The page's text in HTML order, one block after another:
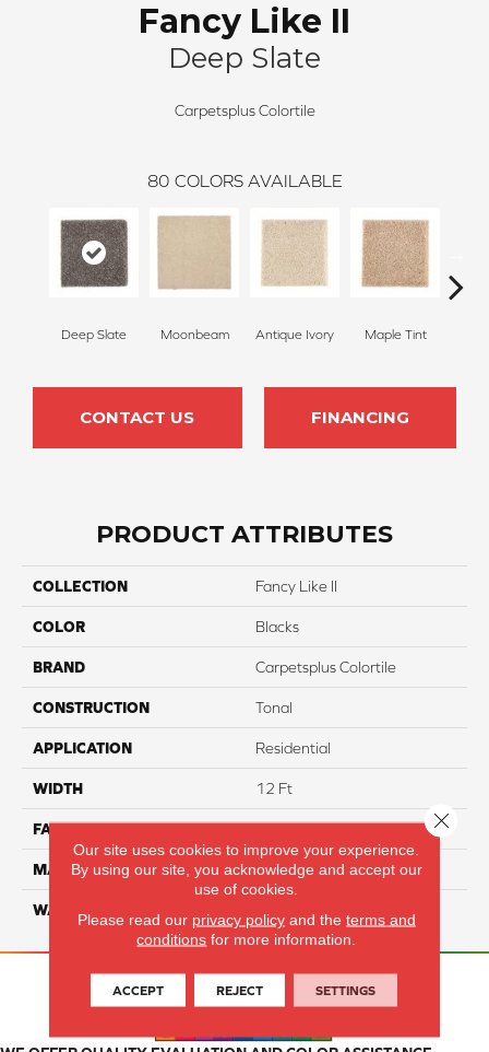
Fancy Like II
Deep Slate
Carpetsplus Colortile
80 COLORS AVAILABLE
Deep Slate Moonbeam Antique Ivory Maple Tint
CONTACT US FINANCING
PRODUCT ATTRIBUTES
COLLECTION Fancy Like II
COLOR Blacks
BRAND Carpetsplus Colortile
CONSTRUCTION Tonal
APPLICATION Residential
WIDTH 12 Ft
FACE WEIGHT 57
MATERIAL Smartstrand Silk
WARRANTY Lifetime
Our site uses cookies to improve your experience.
By using our site, you acknowledge and accept our
use of cookies.
Please read our privacy policyand the terms and
conditions for more information.
ACCEPT REJECT SETTINGS
Close